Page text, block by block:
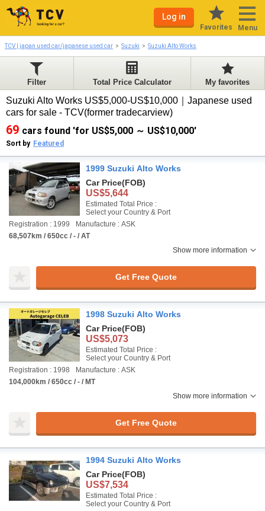
Log in
Favorites Menu
TCV | japan used car/japanese used car Suzuki Suzuki Alto Works
Filter Total Price Calculator My favorites
Suzuki Alto Works US$5,000-US$10,000｜Japanese used
cars for sale - TCV(former tradecarview)
69 cars found 'for US$5,000 ～ US$10,000'
Sort by Featured
1999 Suzuki Alto Works
Car Price(FOB)
US$5,644
Estimated Total Price :
Select your Country & Port
Registration : 1999
Manufacture : ASK
68,507km / 650cc / - / AT
Show more information
Get Free Quote
1998 Suzuki Alto Works
Car Price(FOB)
US$5,073
Estimated Total Price :
Select your Country & Port
Registration : 1998
Manufacture : ASK
104,000km / 650cc / - / MT
Show more information
Get Free Quote
1994 Suzuki Alto Works
Car Price(FOB)
US$7,534
Estimated Total Price :
Select your Country & Port